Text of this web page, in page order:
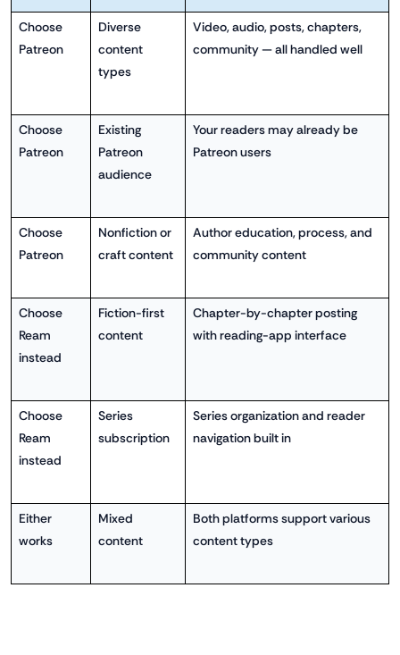
Choose
Patreon
Diverse
content
types
Video, audio, posts, chapters,
community — all handled well
Choose
Patreon
Existing
Patreon
audience
Your readers may already be
Patreon users
Choose
Patreon
Nonfiction or
craft content
Author education, process, and
community content
Choose
Ream
instead
Fiction-first
content
Chapter-by-chapter posting
with reading-app interface
Choose
Ream
instead
Series
subscription
Series organization and reader
navigation built in
Either
works
Mixed
content
Both platforms support various
content types